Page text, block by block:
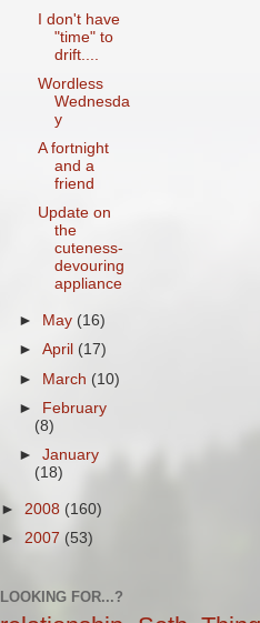
I don't have
"time" to
drift....
Wordless
Wednesda
y
A fortnight
and a
friend
Update on
the
cuteness-
devouring
appliance
► May (16)
►April (17)
► March (10)
► February
(8)
►January
(18)
► 2008 (160)
► 2007 (53)
LOOKING FOR...?